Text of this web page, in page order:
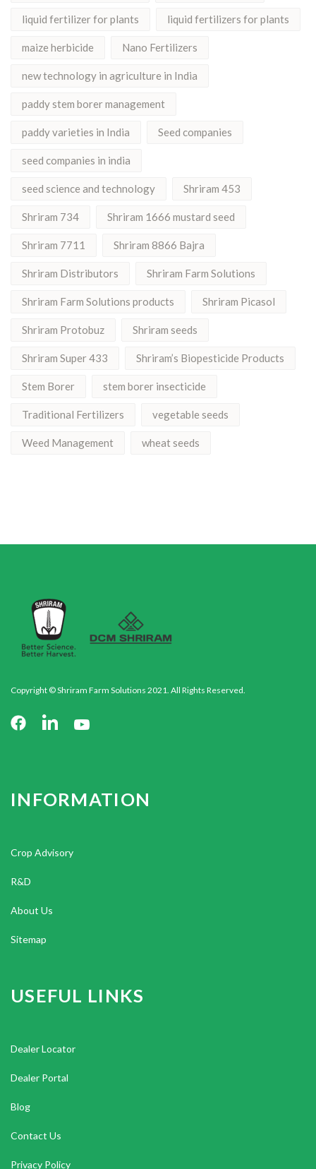
liquid fertilizer for plants liquid fertilizers for plants
maize herbicide Nano Fertilizers
new technology in agriculture in India
paddy stem borer management
paddy varieties in India Seed companies
seed companies in india
seed science and technology Shriram 453
Shriram 734 Shriram 1666 mustard seed
Shriram 7711 Shriram 8866 Bajra
Shriram Distributors Shriram Farm Solutions
Shriram Farm Solutions products Shriram Picasol
Shriram Protobuz Shriram seeds
Shriram Super 433 Shriram’s Biopesticide Products
Stem Borer stem borer insecticide
Traditional Fertilizers vegetable seeds
Weed Management wheat seeds
Copyright © Shriram Farm Solutions 2021. All Rights Reserved.
INFORMATION
Crop Advisory
R&D
About Us
Sitemap
USEFUL LINKS
Dealer Locator
Dealer Portal
Blog
Contact Us
Privacy Policy